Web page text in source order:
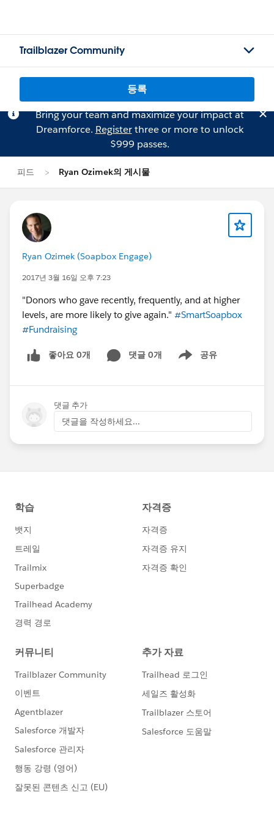
Trailblazer Community
등록
Bring your team and maximize your impact at
Dreamforce. Registerthree or more to unlock
$999 passes.
피드 Ryan Ozimek의 게시물
Ryan Ozimek (Soapbox Engage)
2017년 3월 16일 오후 7:23
"Donors who gave recently, frequently, and at higher
levels, are more likely to give again." #SmartSoapbox
#Fundraising
좋아요 0개 댓글 0개 공유
Show menu
댓글 추가
댓글을 작성하세요...